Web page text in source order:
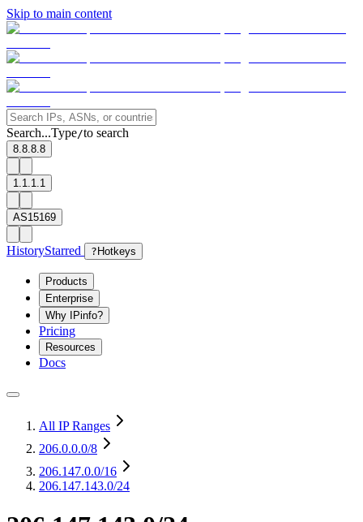
Skip to main content
Search...Type/to search
8.8.8.8
1.1.1.1
AS15169
HistoryStarred ? Hotkeys
Products
Enterprise
Why IPinfo?
Pricing
Resources
Docs
All IP Ranges
206.0.0.0/8
206.147.0.0/16
206.147.143.0/24